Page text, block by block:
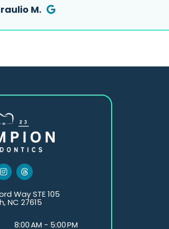
M.
I
n
s
t
a
g
T
h
r
e
a
d
Way STE 105
NC 27615
8:00 AM - 5:00 PM